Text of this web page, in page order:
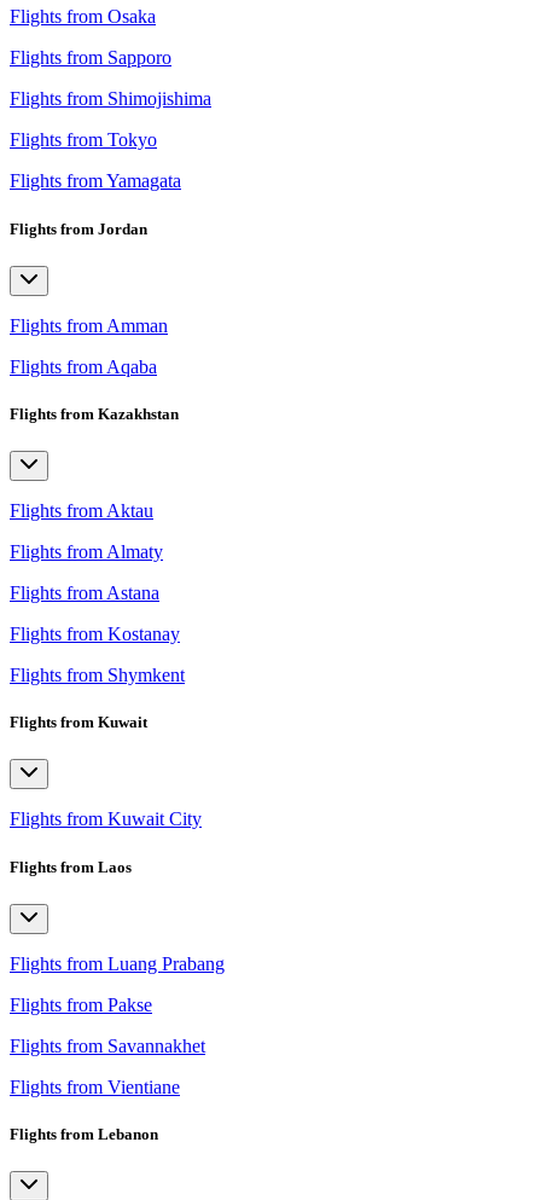
Flights from Osaka
Flights from Sapporo
Flights from Shimojishima
Flights from Tokyo
Flights from Yamagata
Flights from Jordan
Flights from Amman
Flights from Aqaba
Flights from Kazakhstan
Flights from Aktau
Flights from Almaty
Flights from Astana
Flights from Kostanay
Flights from Shymkent
Flights from Kuwait
Flights from Kuwait City
Flights from Laos
Flights from Luang Prabang
Flights from Pakse
Flights from Savannakhet
Flights from Vientiane
Flights from Lebanon